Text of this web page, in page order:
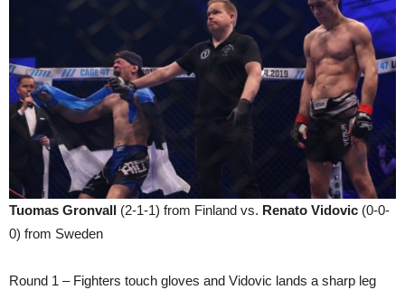
Tuomas Gronvall (2-1-1) from Finland vs. Renato Vidovic (0-0-
0) from Sweden
Round 1 – Fighters touch gloves and Vidovic lands a sharp leg